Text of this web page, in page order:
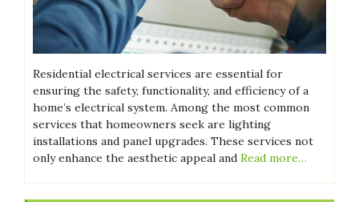
Residential electrical services are essential for
ensuring the safety, functionality, and efficiency of a
home’s electrical system. Among the most common
services that homeowners seek are lighting
installations and panel upgrades. These services not
only enhance the aesthetic appeal and Read more…